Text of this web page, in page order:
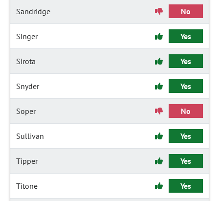
Sandridge No
Singer Yes
Sirota Yes
Snyder Yes
Soper No
Sullivan Yes
Tipper Yes
Titone Yes